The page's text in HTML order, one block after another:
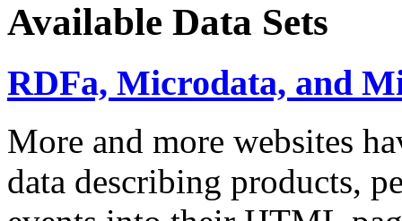
Available Data Sets
RDFa, Microdata, and
More and more websites
data describing products,